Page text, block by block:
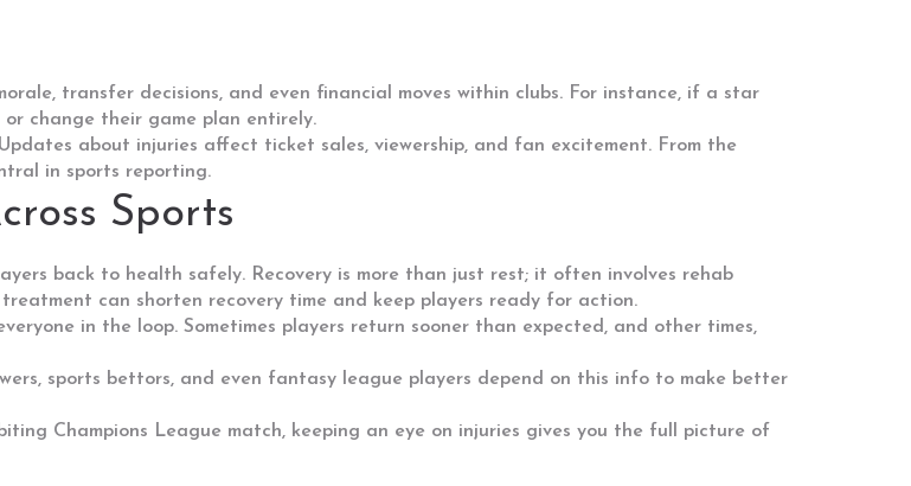
transfer decisions, and even financial moves within clubs. For instance, if a star
change their game plan entirely.
about injuries affect ticket sales, viewership, and fan excitement. From the
in sports reporting.
Sports
back to health safely. Recovery is more than just rest; it often involves rehab
can shorten recovery time and keep players ready for action.
in the loop. Sometimes players return sooner than expected, and other times,
sports bettors, and even fantasy league players depend on this info to make better
Champions League match, keeping an eye on injuries gives you the full picture of